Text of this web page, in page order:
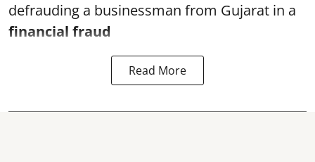
defrauding a businessman from Gujarat in a
financial fraud
Read More